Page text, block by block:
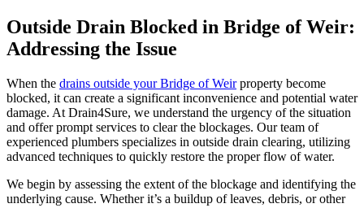
Outside Drain Blocked in Bridge of Weir:
Addressing the Issue
When the drains outside your Bridge of Weirproperty become
blocked, it can create a significant inconvenience and potential water
damage. At Drain4Sure, we understand the urgency of the situation
and offer prompt services to clear the blockages. Our team of
experienced plumbers specializes in outside drain clearing, utilizing
advanced techniques to quickly restore the proper flow of water.
We begin by assessing the extent of the blockage and identifying the
underlying cause. Whether it’s a buildup of leaves, debris, or other